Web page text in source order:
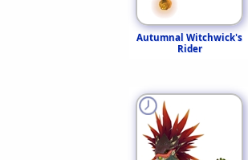
Autumnal Witchwick's
Rider